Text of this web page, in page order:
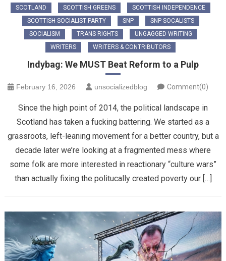
SCOTLAND SCOTTISH GREENS
SCOTTISH INDEPENDENCE
SCOTTISH SOCIALIST PARTY
SNP
SNP SOCALISTS
SOCIALISM
TRANS RIGHTS
UNGAGGED WRITING
WRITERS
WRITERS & CONTRIBUTORS
Indybag: We MUST Beat Reform to a Pulp
February 16, 2026 unsocializedblog Comment(0)
Since the high point of 2014, the political landscape in
Scotland has taken a fucking battering. We started as a
grassroots, left-leaning movement for a better country, but a
decade later we’re looking at a fragmented mess where
some folk are more interested in reactionary “culture wars”
than actually fixing the politucally created poverty our […]